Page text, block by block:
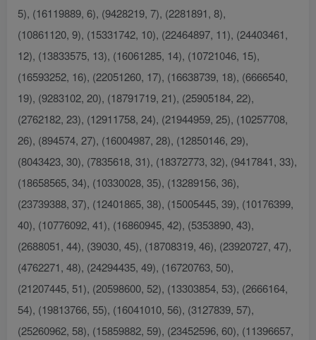
5), (16119889, 6), (9428219, 7), (2281891, 8),
(10861120, 9), (15331742, 10), (22464897, 11), (24403461,
12), (13833575, 13), (16061285, 14), (10721046, 15),
(16593252, 16), (22051260, 17), (16638739, 18), (6666540,
19), (9283102, 20), (18791719, 21), (25905184, 22),
(2762182, 23), (12911758, 24), (21944959, 25), (10257708,
26), (894574, 27), (16004987, 28), (12850146, 29),
(8043423, 30), (7835618, 31), (18372773, 32), (9417841, 33),
(18658565, 34), (10330028, 35), (13289156, 36),
(23739388, 37), (12401865, 38), (15005445, 39), (10176399,
40), (10776092, 41), (16860945, 42), (5353890, 43),
(2688051, 44), (39030, 45), (18708319, 46), (23920727, 47),
(4762271, 48), (24294435, 49), (16720763, 50),
(21207445, 51), (20598600, 52), (13303854, 53), (2666164,
54), (19813766, 55), (16041010, 56), (3127839, 57),
(25260962, 58), (15859882, 59), (23452596, 60), (11396657,